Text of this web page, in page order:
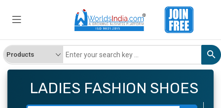
LADIES FASHION SHOES